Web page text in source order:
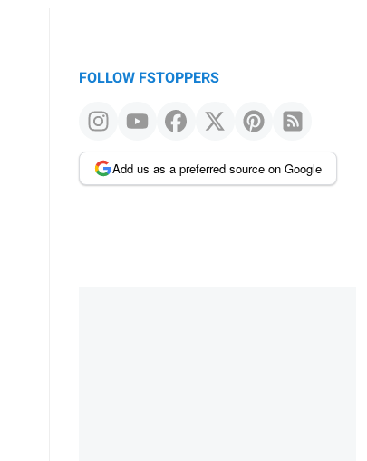
FOLLOW FSTOPPERS
Add us as a preferred source on Google